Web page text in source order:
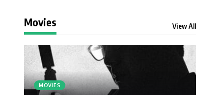
Movies View All
MOVIES